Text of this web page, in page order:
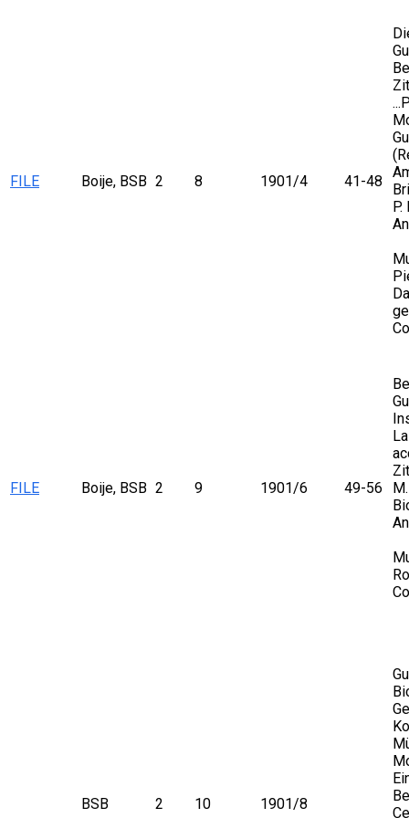
FILE Boije, BSB 2 8 1901/4 41-48
FILE Boije, BSB 2 9 1901/6 49-56
BSB 2 10 1901/8